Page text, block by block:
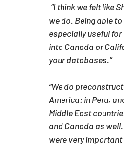
“I think we felt like
we do. Being able
especially useful for
into Canada or
your databases.”
“We do
America: in Peru,
Middle East
and Canada as
were very important